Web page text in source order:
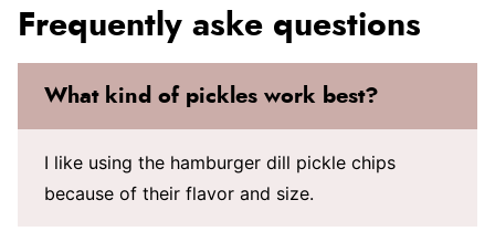
Frequently aske questions
What kind of pickles work best?
I like using the hamburger dill pickle chips
because of their flavor and size.